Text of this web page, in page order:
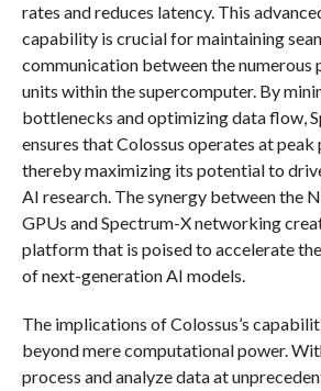
rates and reduces latency. This
capability is crucial for maintaining
communication between the numerous
units within the supercomputer. By
bottlenecks and optimizing data flow,
ensures that Colossus operates at
thereby maximizing its potential to
AI research. The synergy between the
GPUs and Spectrum-X networking
platform that is poised to accelerate
of next-generation AI models.
The implications of Colossus’s
beyond mere computational power.
process and analyze data at